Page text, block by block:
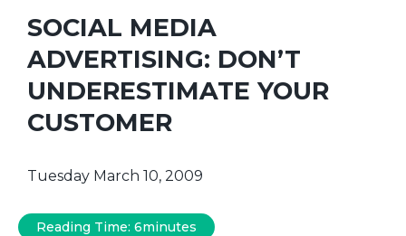
SOCIAL MEDIA
ADVERTISING: DON’T
UNDERESTIMATE YOUR
CUSTOMER
Tuesday March 10, 2009
Reading Time: 6minutes